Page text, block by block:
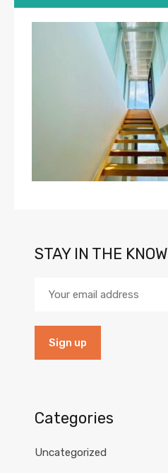
STAY IN THE KNOW
Categories
Uncategorized